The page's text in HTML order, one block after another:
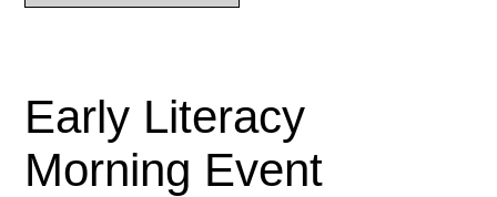
Early Literacy
Morning Event